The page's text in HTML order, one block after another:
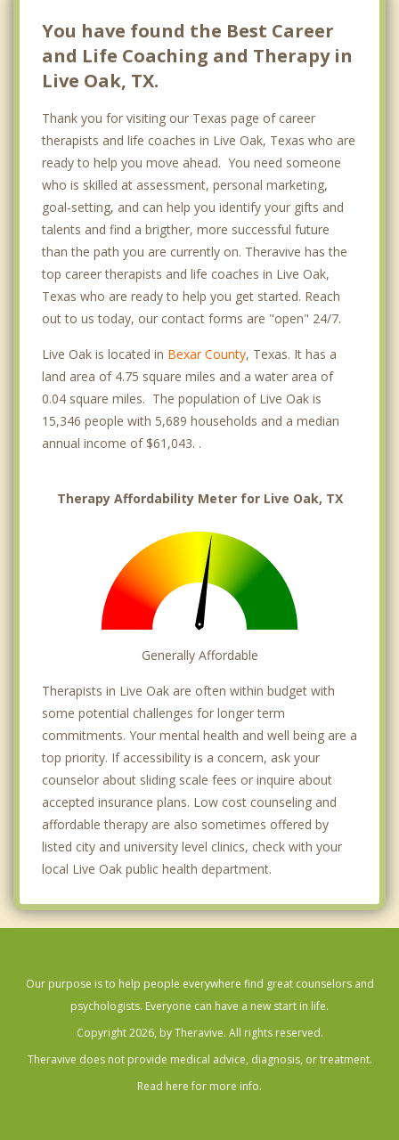
You have found the Best Career
and Life Coaching and Therapy in
Live Oak, TX.
Thank you for visiting our Texas page of career
therapists and life coaches in Live Oak, Texas who are
ready to help you move ahead. You need someone
who is skilled at assessment, personal marketing,
goal-setting, and can help you identify your gifts and
talents and find a brigther, more successful future
than the path you are currently on. Theravive has the
top career therapists and life coaches in Live Oak,
Texas who are ready to help you get started. Reach
out to us today, our contact forms are "open" 24/7.
Live Oak is located in Bexar County, Texas. It has a
land area of 4.75 square miles and a water area of
0.04 square miles. The population of Live Oak is
15,346 people with 5,689 households and a median
annual income of $61,043. .
Therapy Affordability Meter for Live Oak, TX
Generally Affordable
Therapists in Live Oak are often within budget with
some potential challenges for longer term
commitments. Your mental health and well being are a
top priority. If accessibility is a concern, ask your
counselor about sliding scale fees or inquire about
accepted insurance plans. Low cost counseling and
affordable therapy are also sometimes offered by
listed city and university level clinics, check with your
local Live Oak public health department.
Our purpose is to help people everywhere find great counselors and
psychologists. Everyone can have a new start in life.
Copyright 2026, by Theravive. All rights reserved.
Theravive does not provide medical advice, diagnosis, or treatment.
Read here for more info.